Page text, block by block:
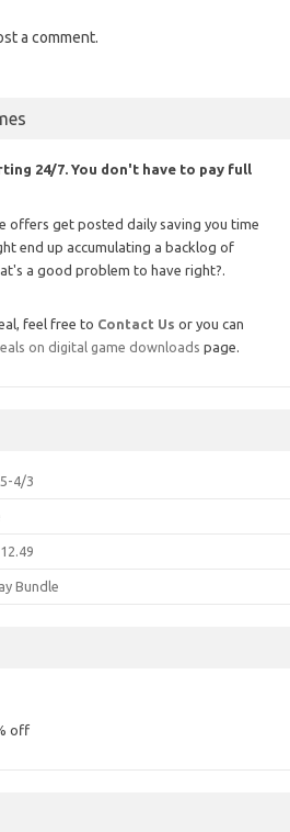
a comment.
24/7. You don't have to pay full
offers get posted daily saving you time
end up accumulating a backlog of
a good problem to have right?.
feel free to Contact Us or you can
on digital game downloads page.
4/3
Bundle
off